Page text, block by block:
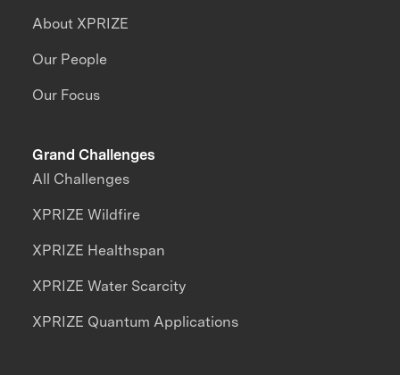
About XPRIZE
Our People
Our Focus
Grand Challenges
All Challenges
XPRIZE Wildfire
XPRIZE Healthspan
XPRIZE Water Scarcity
XPRIZE Quantum Applications